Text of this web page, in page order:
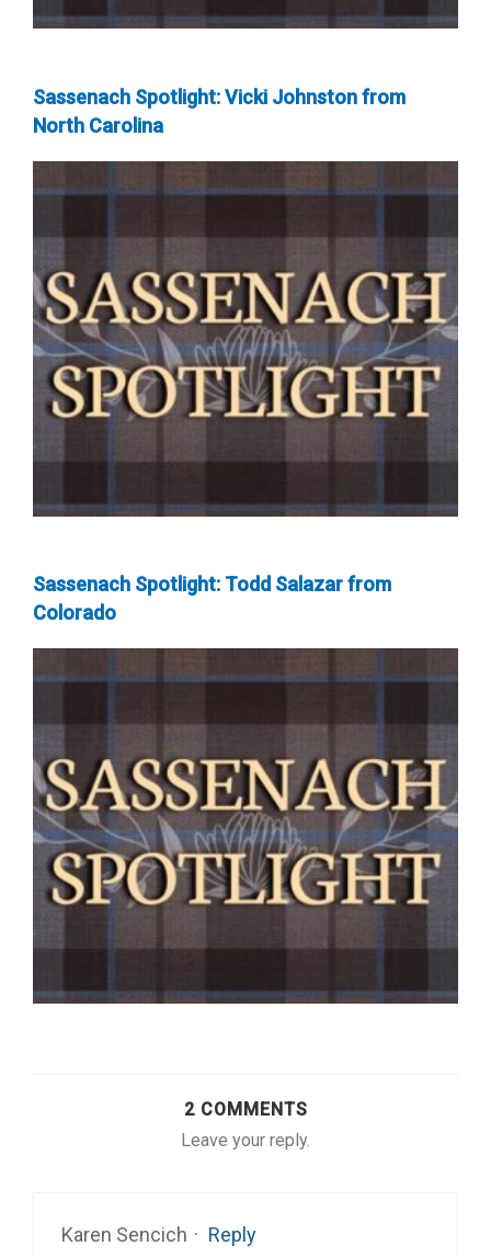
Sassenach Spotlight: Vicki Johnston from
North Carolina
Sassenach Spotlight: Todd Salazar from
Colorado
2 COMMENTS
Leave your reply.
Karen Sencich · Reply